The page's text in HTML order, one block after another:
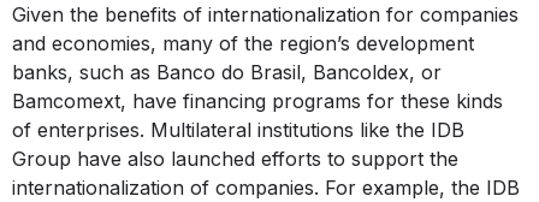
Given the benefits of internationalization for companies
and economies, many of the region’s development
banks, such as Banco do Brasil, Bancoldex, or
Bamcomext, have financing programs for these kinds
of enterprises. Multilateral institutions like the IDB
Group have also launched efforts to support the
internationalization of companies. For example, the IDB